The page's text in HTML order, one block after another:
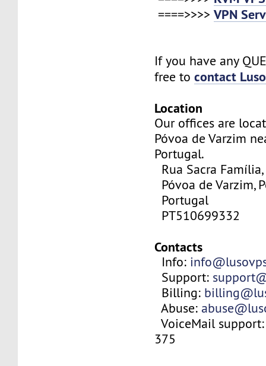
====>>>>VPN
If you have any
free tocontact
Location
Our offices are
Póvoa de Varzim
Portugal.
Rua Sacra
Póvoa de Varzim,
Portugal
PT510699332
Contacts
Info:
Support:
Billing:
Abuse:
VoiceMail
375